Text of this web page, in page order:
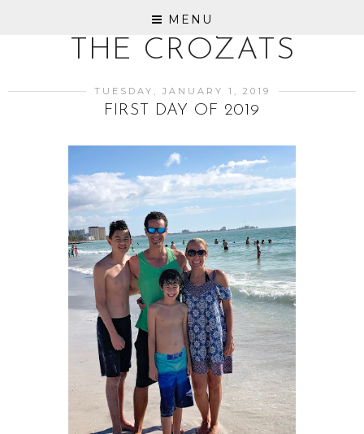
MENU
THE CROZATS
TUESDAY, JANUARY 1, 2019
FIRST DAY OF 2019